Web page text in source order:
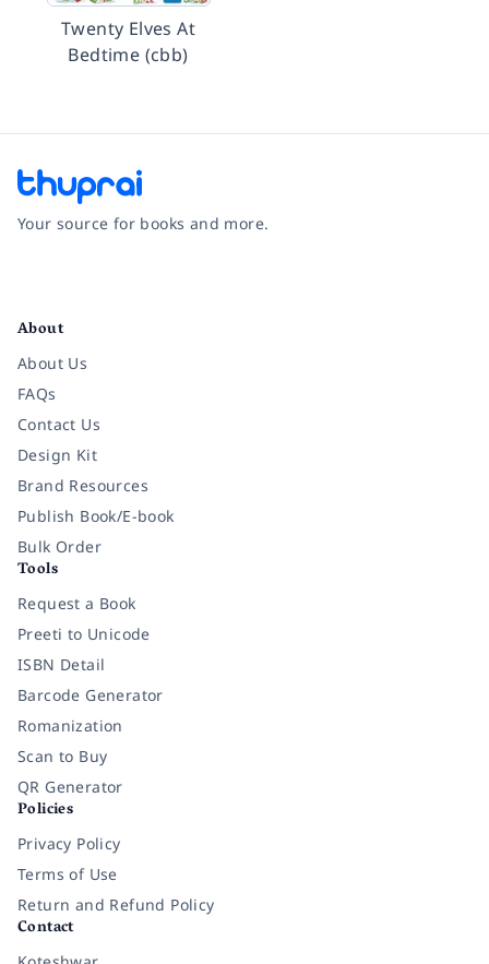
Twenty Elves At
Bedtime (cbb)
Your source for books and more.
About
About Us
FAQs
Contact Us
Design Kit
Brand Resources
Publish Book/E-book
Bulk Order
Tools
Request a Book
Preeti to Unicode
ISBN Detail
Barcode Generator
Romanization
Scan to Buy
QR Generator
Policies
Privacy Policy
Terms of Use
Return and Refund Policy
Contact